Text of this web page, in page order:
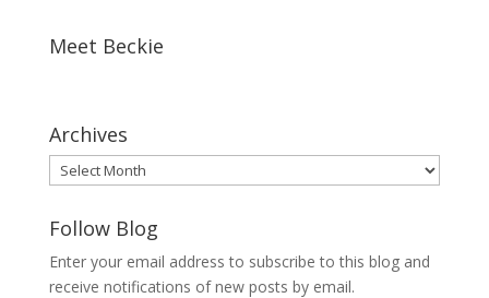
Meet Beckie
Archives
Archives
Follow Blog
Enter your email address to subscribe to this blog and
receive notifications of new posts by email.